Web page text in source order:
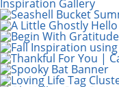
Inspiration Gallery